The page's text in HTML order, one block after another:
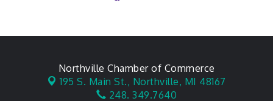
Northville Chamber of Commerce
195 S. Main St., Northville, MI 48167
248. 349.7640